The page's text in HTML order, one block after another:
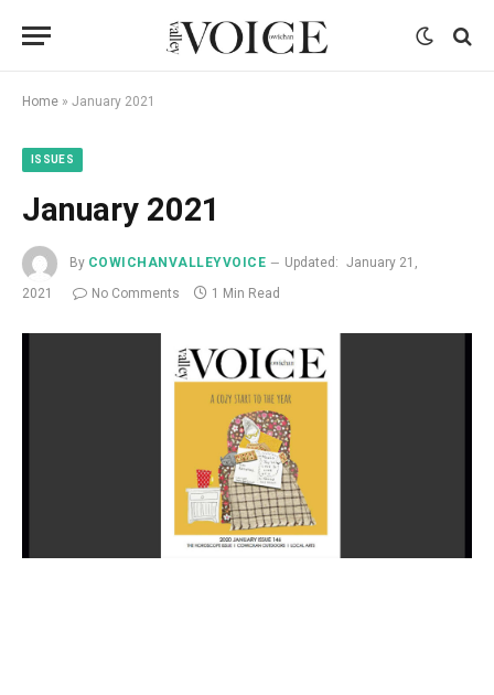
Home » January 2021
ISSUES
January 2021
By COWICHANVALLEYVOICE Updated: January 21,
2021
No Comments 1 Min Read